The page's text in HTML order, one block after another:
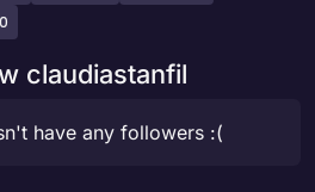
0
claudiastanfil
have any followers :(